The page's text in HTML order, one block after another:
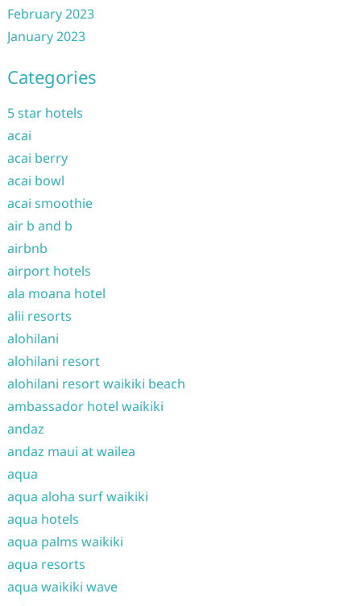
February 2023
January 2023
Categories
5 star hotels
acai
acai berry
acai bowl
acai smoothie
air b and b
airbnb
airport hotels
ala moana hotel
alii resorts
alohilani
alohilani resort
alohilani resort waikiki beach
ambassador hotel waikiki
andaz
andaz maui at wailea
aqua
aqua aloha surf waikiki
aqua hotels
aqua palms waikiki
aqua resorts
aqua waikiki wave